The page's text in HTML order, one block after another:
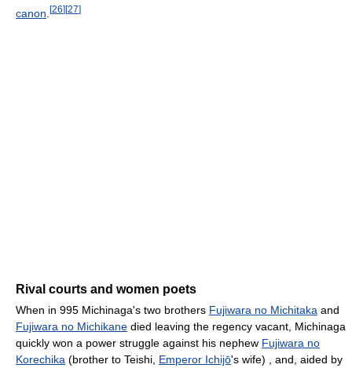
canon [26] [27]
Rival courts and women poets
When in 995 Michinaga's two brothers Fujiwara no Michitaka and
Fujiwara no Michikane died leaving the regency vacant, Michinaga
quickly won a power struggle against his nephew Fujiwara no
Korechika (brother to Teishi, Emperor Ichijō's wife) , and, aided by